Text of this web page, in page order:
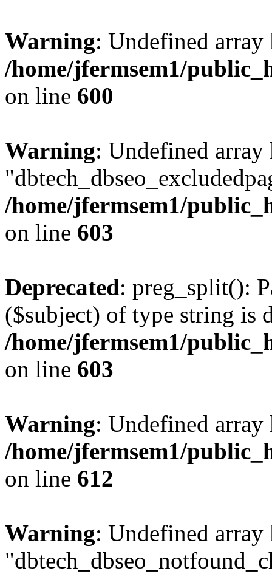
Warning: Undefined
/home/jfermsem1/
on line 600
Warning: Undefined array
/home/jfermsem1/
on line 603
Deprecated: preg_split():
($subject) of type string is
/home/jfermsem1/
on line 603
Warning: Undefined
/home/jfermsem1/
on line 612
Warning: Undefined array